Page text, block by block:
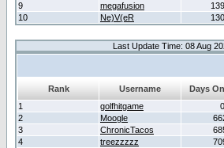
9
megafusion
10
Ne)V(eR
Last Update Time: 08 Aug
Rank Username Days
1
golfhitgame 0
2
Moogle
3
ChronicTacos
4
treezzzzz